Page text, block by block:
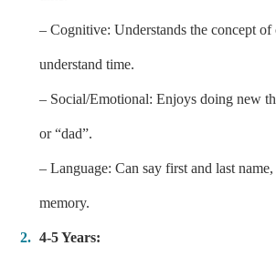
– Cognitive: Understands the concept of
understand time.
– Social/Emotional: Enjoys doing new
or “dad”.
– Language: Can say first and last
memory.
4-5 Years: